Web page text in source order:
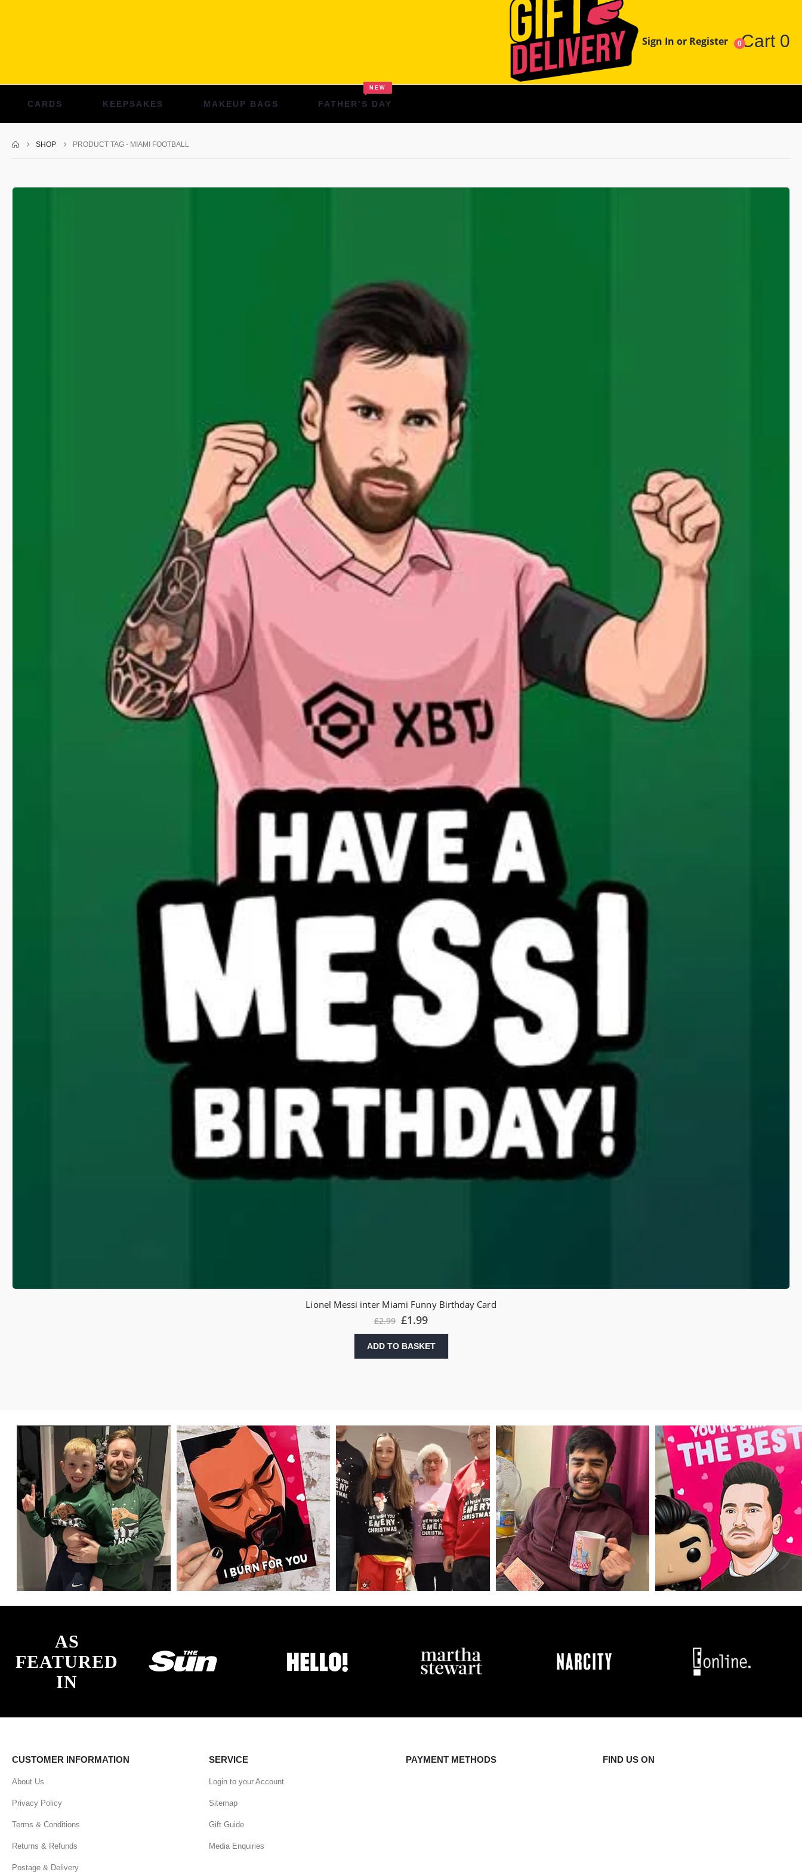
Sign In or Register 0Cart 0
CARDS KEEPSAKES MAKEUP BAGS FATHER’S DAY
NEW
SHOP PRODUCT TAG - MIAMI FOOTBALL
Lionel Messi inter Miami Funny Birthday Card
£2.99 £1.99
ADD TO BASKET
AS
FEATURED
IN
CUSTOMER INFORMATION
About Us
Privacy Policy
Terms & Conditions
Returns & Refunds
Postage & Delivery
SERVICE
Login to your Account
Sitemap
Gift Guide
Media Enquiries
PAYMENT METHODS FIND US ON